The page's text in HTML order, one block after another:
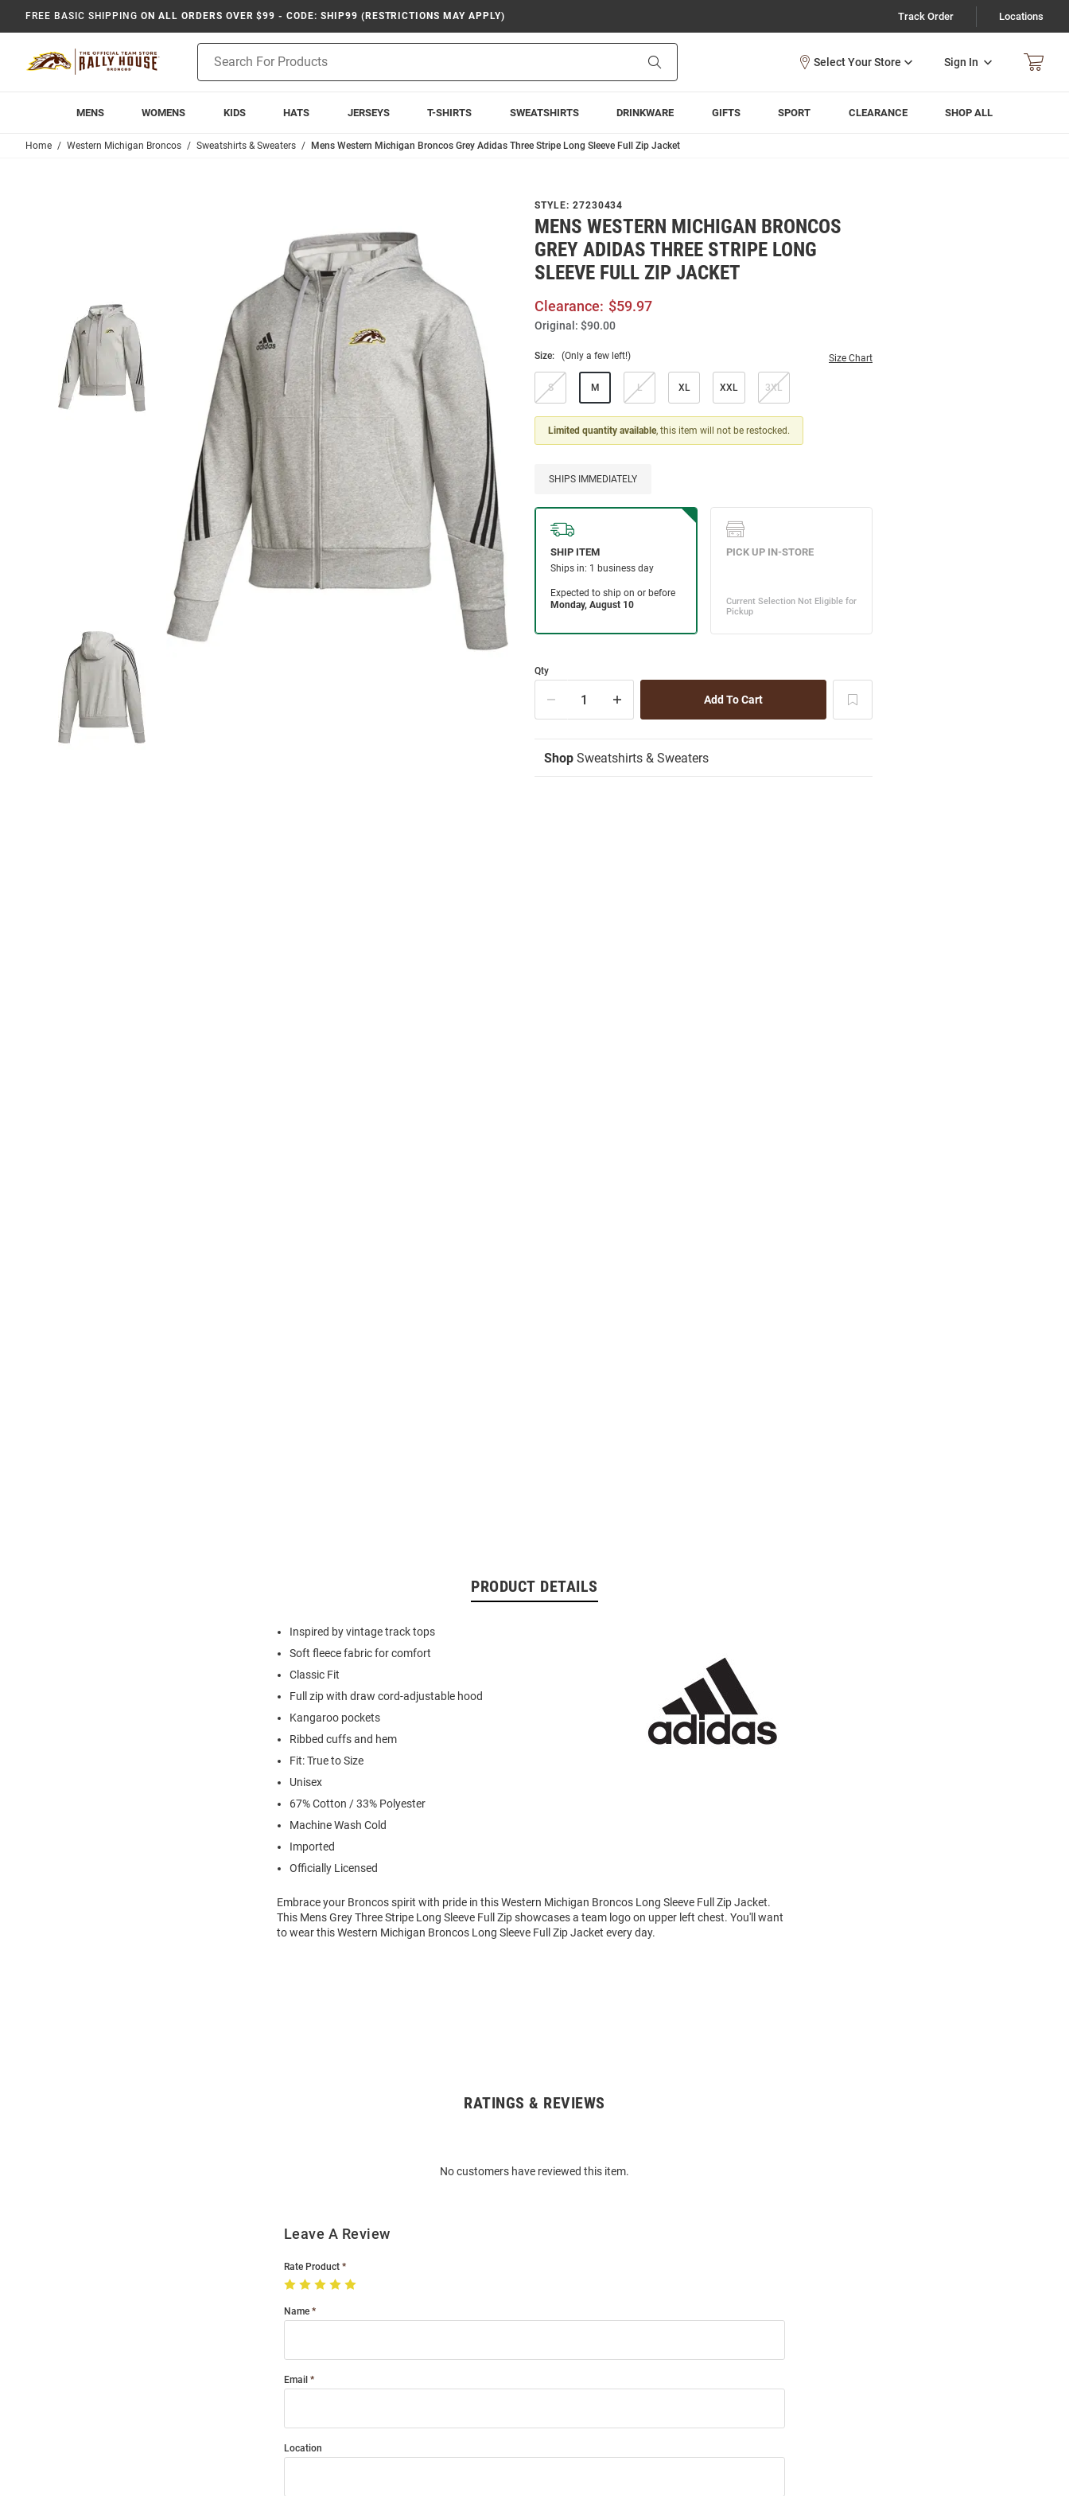
FREE BASIC SHIPPING ON ALL ORDERS OVER $99 - CODE: SHIP99 (RESTRICTIONS MAY APPLY) Track Order Locations
Search
Sign In
MENS WOMENS KIDS HATS JERSEYS T-SHIRTS SWEATSHIRTS DRINKWARE GIFTS SPORT CLEARANCE SHOP ALL
Home Western Michigan Broncos Sweatshirts & Sweaters Mens Western Michigan Broncos Grey Adidas Three Stripe Long Sleeve Full Zip Jacket
STYLE: 27230434
MENS WESTERN MICHIGAN BRONCOS
GREY ADIDAS THREE STRIPE LONG
SLEEVE FULL ZIP JACKET
Clearance: $59.97
Original: $90.00
Size: (Only a few left!) Size Chart
S M L XL XXL 3XL
Limited quantity available, this item will not be restocked.
SHIPS IMMEDIATELY
Qty
Shop Sweatshirts & Sweaters
PRODUCT DETAILS
Inspired by vintage track tops
Soft fleece fabric for comfort
Classic Fit
Full zip with draw cord-adjustable hood
Kangaroo pockets
Ribbed cuffs and hem
Fit: True to Size
Unisex
67% Cotton / 33% Polyester
Machine Wash Cold
Imported
Officially Licensed
Embrace your Broncos spirit with pride in this Western Michigan Broncos Long Sleeve Full Zip Jacket.
This Mens Grey Three Stripe Long Sleeve Full Zip showcases a team logo on upper left chest. You'll want
to wear this Western Michigan Broncos Long Sleeve Full Zip Jacket every day.
RATINGS & REVIEWS
No customers have reviewed this item.
Leave A Review
Rate Product
Name
Email
Location